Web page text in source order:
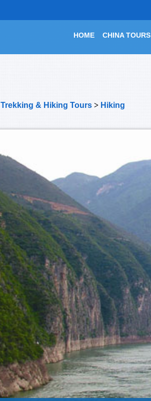
HOME CHINA TOURS
Trekking & Hiking Tours > Hiking